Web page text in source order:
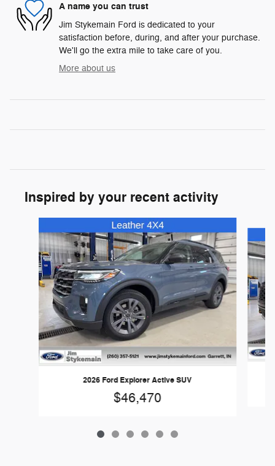
A name you can trust
Jim Stykemain Ford is dedicated to your
satisfaction before, during, and after your purchase.
We'll go the extra mile to take care of you.
More about us
Inspired by your recent activity
2026 Ford Explorer Active SUV
$46,470